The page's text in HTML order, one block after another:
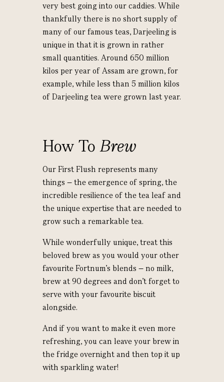
very best going into our caddies. While
thankfully there is no short supply of
many of our famous teas, Darjeeling is
unique in that it is grown in rather
small quantities. Around 650 million
kilos per year of Assam are grown, for
example, while less than 5 million kilos
of Darjeeling tea were grown last year.
How ToBrew
Our First Flush represents many
things – the emergence of spring, the
incredible resilience of the tea leaf and
the unique expertise that are needed to
grow such a remarkable tea.
While wonderfully unique, treat this
beloved brew as you would your other
favourite Fortnum’s blends – no milk,
brew at 90 degrees and don’t forget to
serve with your favourite biscuit
alongside.
And if you want to make it even more
refreshing, you can leave your brew in
the fridge overnight and then top it up
with sparkling water!